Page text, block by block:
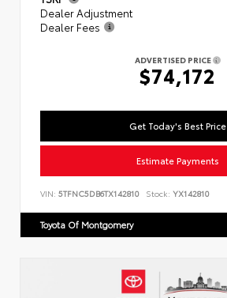
Dealer Adjustment
Dealer Fees
ADVERTISED PRICE
$74,172
Get Today's Best Price
Estimate Payments
VIN: 5TFNC5DB6TX142810 Stock: YX142810
Toyota Of Montgomery